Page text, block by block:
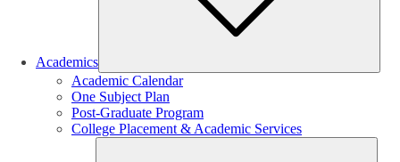
Academics
Academic Calendar
One Subject Plan
Post-Graduate Program
College Placement & Academic Services